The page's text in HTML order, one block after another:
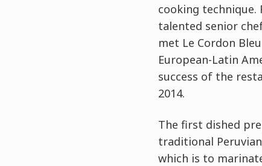
cooking
talented senior
met Le Cordon
European-Latin
success of the
2014.
The first dished
traditional
which is to